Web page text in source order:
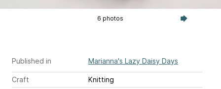
6 photos
Published in Marianna's Lazy Daisy Days
Craft
Knitting